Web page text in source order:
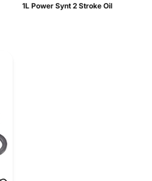
1L Power Synt 2 Stroke Oil